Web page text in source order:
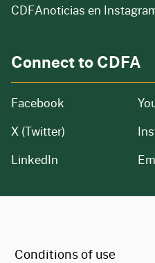
CDFAnoticias en
Connect to CDFA
Facebook
X (Twitter)
LinkedIn
Conditions of use